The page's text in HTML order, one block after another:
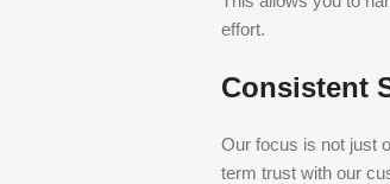
effort.
Consistent
Our focus is not just
term trust with our